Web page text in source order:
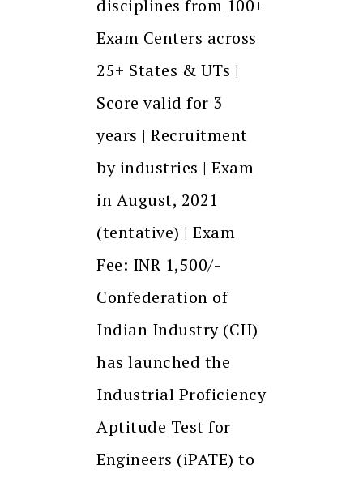
disciplines from 100+
Exam Centers across
25+ States & UTs |
Score valid for 3
years | Recruitment
by industries | Exam
in August, 2021
(tentative) | Exam
Fee: INR 1,500/-
Confederation of
Indian Industry (CII)
has launched the
Industrial Proficiency
Aptitude Test for
Engineers (iPATE) to